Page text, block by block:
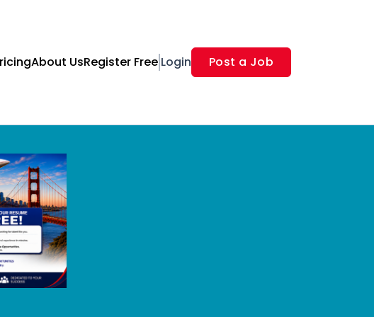
About UsRegister Free Login Post a Job